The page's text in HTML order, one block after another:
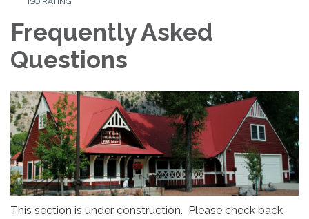
Frequently Asked
Questions
This section is under construction. Please check back